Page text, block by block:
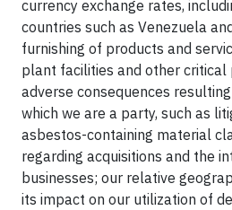
currency exchange rates,
countries such as Venezuela
furnishing of products and
plant facilities and other
adverse consequences
which we are a party, such as
asbestos-containing material
regarding acquisitions and the
businesses; our relative
its impact on our utilization of